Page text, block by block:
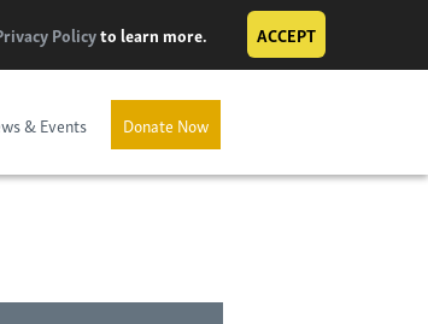
Policyto learn more. ACCEPT
Donate Now
& Events